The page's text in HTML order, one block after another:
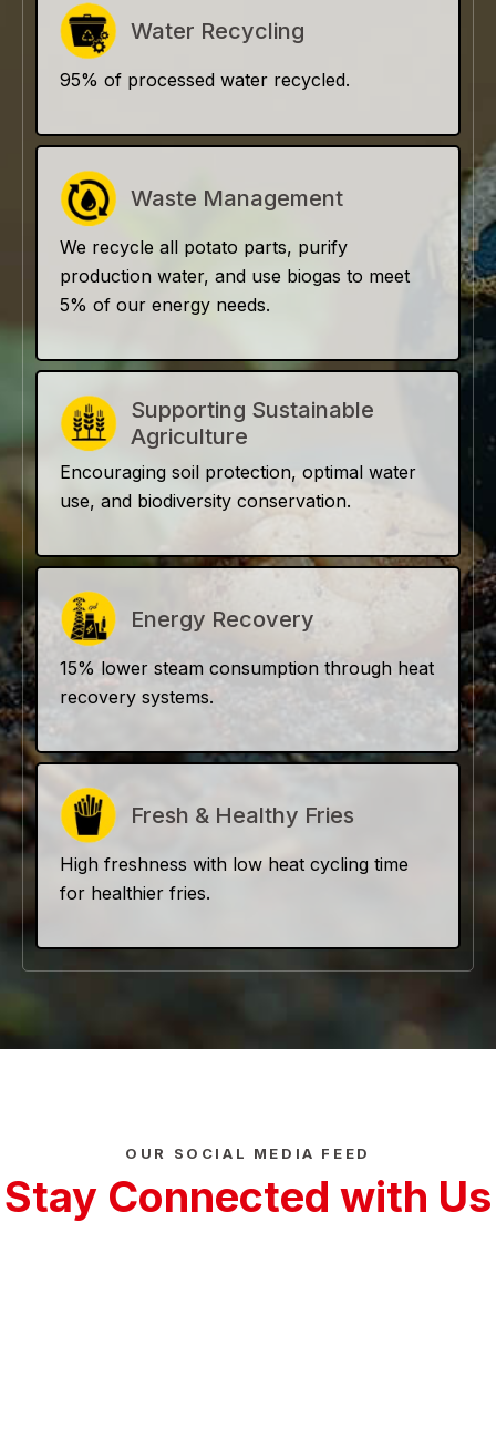
Water Recycling
95% of processed water recycled.
Waste Management
We recycle all potato parts, purify
production water, and use biogas to meet
5% of our energy needs.
Supporting Sustainable
Agriculture
Encouraging soil protection, optimal water
use, and biodiversity conservation.
Energy Recovery
15% lower steam consumption through heat
recovery systems.
Fresh & Healthy Fries
High freshness with low heat cycling time
for healthier fries.
OUR SOCIAL MEDIA FEED
Stay Connected with Us